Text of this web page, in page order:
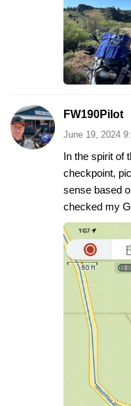
FW190Pilot
June 19, 2024
In the spirit of
checkpoint,
sense based
checked my